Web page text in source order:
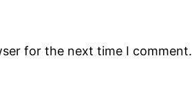
for the next time I comment.